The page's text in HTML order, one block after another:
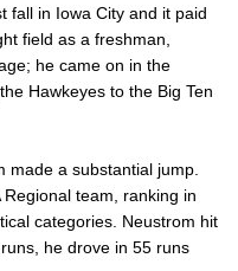
fall in Iowa City and it paid
field as a freshman,
he came on in the
Hawkeyes to the Big Ten
made a substantial jump.
team, ranking in
categories. Neustrom hit
he drove in 55 runs